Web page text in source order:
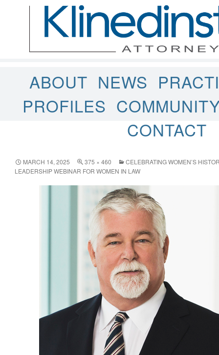
ABOUT NEWS
PROFILES
CONTACT
MARCH 14, 2025 375 × 460
CELEBRATING WOMEN’S
LEADERSHIP WEBINAR FOR WOMEN IN LAW